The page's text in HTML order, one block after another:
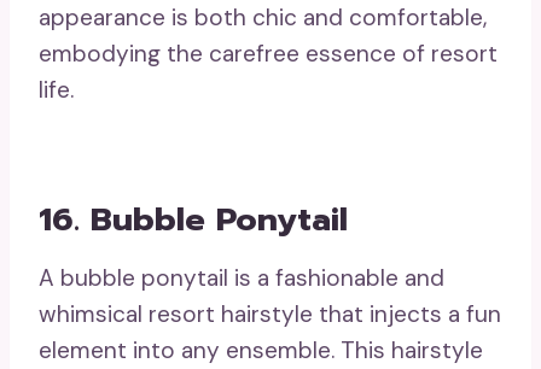
appearance is both chic and comfortable,
embodying the carefree essence of resort
life.
16. Bubble Ponytail
A bubble ponytail is a fashionable and
whimsical resort hairstyle that injects a fun
element into any ensemble. This hairstyle